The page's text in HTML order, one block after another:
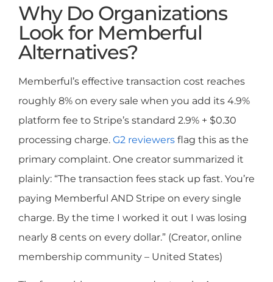
Why Do Organizations
Look for Memberful
Alternatives?
Memberful’s effective transaction cost reaches
roughly 8% on every sale when you add its 4.9%
platform fee to Stripe’s standard 2.9% + $0.30
processing charge. G2 reviewers flag this as the
primary complaint. One creator summarized it
plainly: “The transaction fees stack up fast. You’re
paying Memberful AND Stripe on every single
charge. By the time I worked it out I was losing
nearly 8 cents on every dollar.” (Creator, online
membership community – United States)